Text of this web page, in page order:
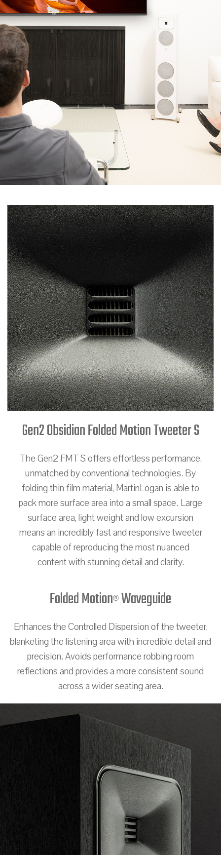
Gen2 Obsidian Folded Motion Tweeter S
The Gen2 FMT S offers effortless performance,
unmatched by conventional technologies. By
folding thin film material, MartinLogan is able to
pack more surface area into a small space. Large
surface area, light weight and low excursion
means an incredibly fast and responsive tweeter
capable of reproducing the most nuanced
content with stunning detail and clarity.
Folded Motion® Waveguide
Enhances the Controlled Dispersion of the tweeter,
blanketing the listening area with incredible detail and
precision. Avoids performance robbing room
reflections and provides a more consistent sound
across a wider seating area.